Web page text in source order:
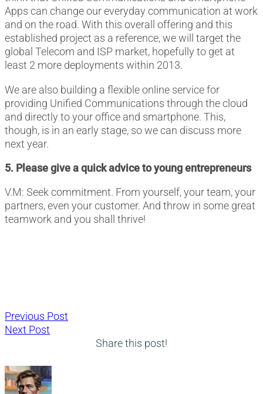
Apps can change our everyday communication at work
and on the road. With this overall offering and this
established project as a reference, we will target the
global Telecom and ISP market, hopefully to get at
least 2 more deployments within 2013.
We are also building a flexible online service for
providing Unified Communications through the cloud
and directly to your office and smartphone. This,
though, is in an early stage, so we can discuss more
next year.
5. Please give a quick advice to young entrepreneurs
V.M: Seek commitment. From yourself, your team, your
partners, even your customer. And throw in some great
teamwork and you shall thrive!
Post
Previous Post
Next Post
Share this post!